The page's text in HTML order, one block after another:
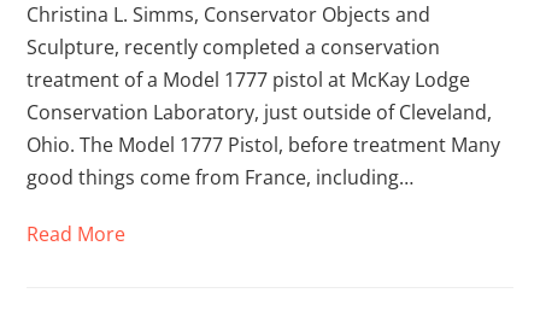
Christina L. Simms, Conservator Objects and
Sculpture, recently completed a conservation
treatment of a Model 1777 pistol at McKay Lodge
Conservation Laboratory, just outside of Cleveland,
Ohio. The Model 1777 Pistol, before treatment Many
good things come from France, including…
Read More